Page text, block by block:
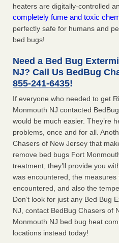
heaters are digitally-controlled
completely fume and toxic
perfectly safe for humans and
bed bugs!
Need a Bed Bug
NJ? Call Us BedBug
855-241-6435!
If everyone who needed to get
Monmouth NJ contacted
would be much easier. They’re
problems, once and for all.
Chasers of New Jersey that
remove bed bugs Fort
treatment, they’ll provide you
was encountered, the
encountered, and also the
Don’t look for just any Bed Bug
NJ, contact BedBug Chasers of
Monmouth NJ bed bug heat
locations instead today!